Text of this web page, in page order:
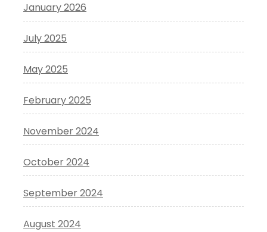
January 2026
July 2025
May 2025
February 2025
November 2024
October 2024
September 2024
August 2024